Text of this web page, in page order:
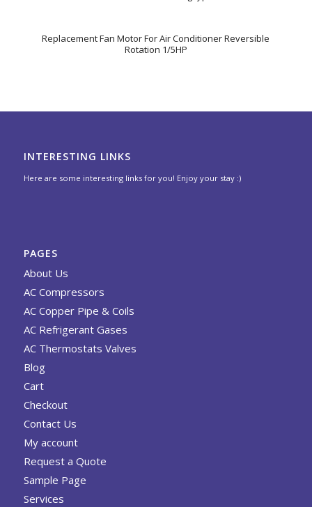
Replacement Fan Motor For Air Conditioner Reversible
Rotation 1/5HP
INTERESTING LINKS
Here are some interesting links for you! Enjoy your stay :)
PAGES
About Us
AC Compressors
AC Copper Pipe & Coils
AC Refrigerant Gases
AC Thermostats Valves
Blog
Cart
Checkout
Contact Us
My account
Request a Quote
Sample Page
Services